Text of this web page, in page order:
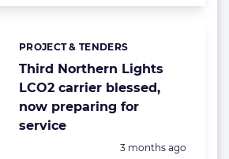
Third Northern Lights
LCO2 carrier blessed,
now preparing for
service
Categories:
PROJECT & TENDERS
Posted:
3 months ago